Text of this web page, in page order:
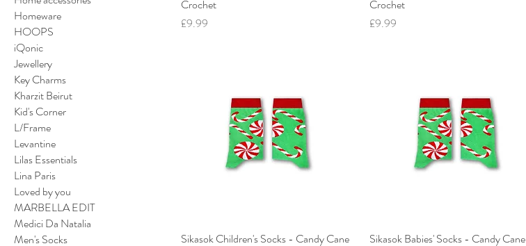
Homeware
HOOPS
iQonic
Jewellery
Key Charms
Kharzit Beirut
Kid's Corner
L/Frame
Levantine
Lilas Essentials
Lina Paris
Loved by you
MARBELLA EDIT
Medici Da Natalia
Men's Socks
Crochet
Price
£9.99
Crochet
Price
£9.99
Sikasok Children's Socks - Candy Cane
Sikasok Babies' Socks - Candy Cane